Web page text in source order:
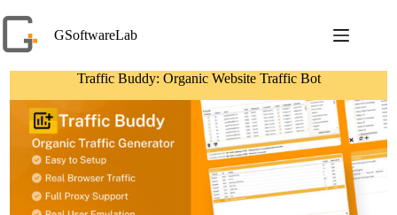
to
content
GSoftwareLab
Traffic Buddy: Organic Website Traffic Bot